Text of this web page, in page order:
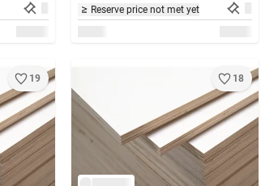
Reserve price not met yet
19 18